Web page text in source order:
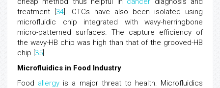
treatment [ 34 ]. CTCs have also been isolated using
microfluidic chip integrated with wavy-herringbone
micro-patterned surfaces. The capture efficiency of
the wavy-HB chip was high than that of the grooved-HB
chip [ 35
Microfluidics in Food Industry
Food allergy is a major threat to health. Microfluidics